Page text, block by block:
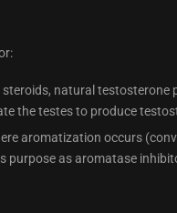
natural
the testes to produce
aromatization occurs
purpose as aromatase